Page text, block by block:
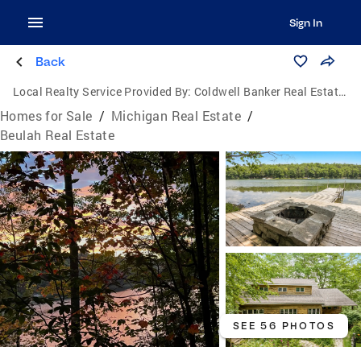
Sign In
Back
Local Realty Service Provided By: Coldwell Banker Real Estate Group
Homes for Sale / Michigan Real Estate /
Beulah Real Estate
SEE 56 PHOTOS